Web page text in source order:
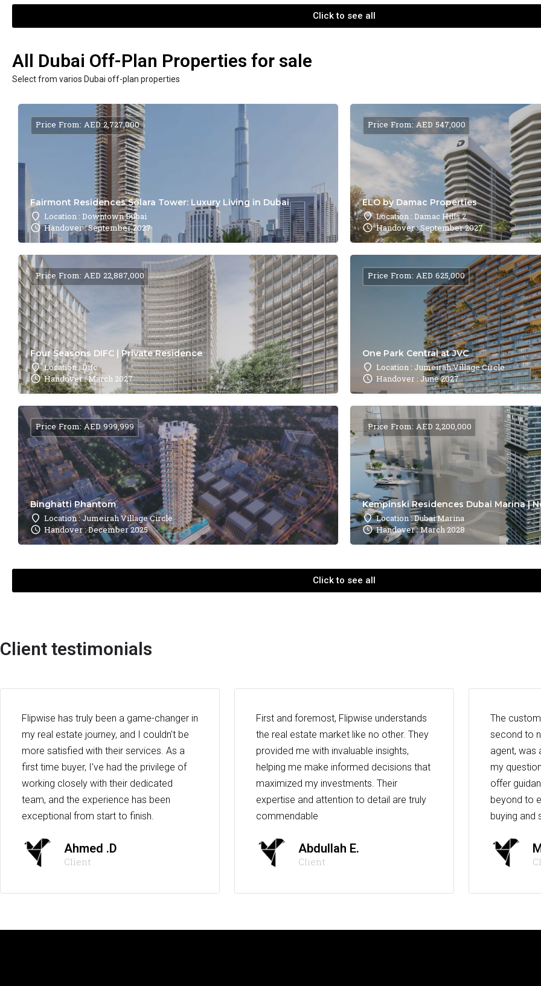
Click to see all
All Dubai Off-Plan Properties for sale
Select from varios Dubai off-plan properties
Fairmont Residences Solara Tower: Luxury Living in Dubai
Location : Downtown Dubai
Handover : September 2027
Price From: AED 2,727,000
ELO by Damac Properties
Location : Damac Hills 2
Handover : September 2027
Price From: AED 547,000
Four Seasons DIFC | Private Residence
Location : Difc
Handover : March 2027
Price From: AED 22,887,000
One Park Central at JVC
Location : Jumeirah Village Circle
Handover : June 2027
Price From: AED 625,000
Binghatti Phantom
Location : Jumeirah Village Circle
Handover : December 2025
Price From: AED 999,999
Kempinski Residences Dubai Marina |
Location : Dubai Marina
Handover : March 2028
Price From: AED 2,200,000
Click to see all
Client testimonials
Flipwise has truly been a game-changer in
my real estate journey, and I couldn't be
more satisfied with their services. As a
first time buyer, I've had the privilege of
working closely with their dedicated
team, and the experience has been
exceptional from start to finish.
Ahmed .D
Client
First and foremost, Flipwise understands
the real estate market like no other. They
provided me with invaluable insights,
helping me make informed decisions that
maximized my investments. Their
expertise and attention to detail are truly
commendable
Abdullah E.
Client
The
second to
agent, was
my
offer
beyond to
buying and